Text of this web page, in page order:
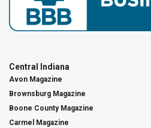
Central Indiana
Avon Magazine
Brownsburg Magazine
Boone County Magazine
Carmel Magazine